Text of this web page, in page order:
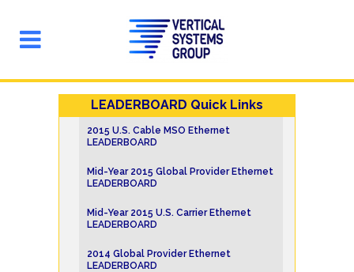
LEADERBOARD Quick Links
2015 U.S. Cable MSO Ethernet
LEADERBOARD
Mid-Year 2015 Global Provider Ethernet
LEADERBOARD
Mid-Year 2015 U.S. Carrier Ethernet
LEADERBOARD
2014 Global Provider Ethernet
LEADERBOARD